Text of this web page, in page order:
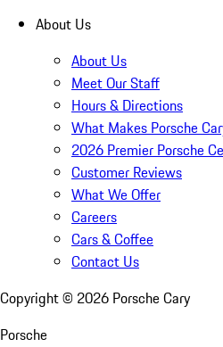
About Us
About Us
Meet Our Staff
Hours & Directions
What Makes Porsche
2026 Premier Porsche
Customer Reviews
What We Offer
Careers
Cars & Coffee
Contact Us
Copyright © 2026 Porsche Cary
Porsche